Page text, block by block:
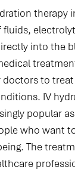
therapy
into the
doctors to
IV
popular
who want
The